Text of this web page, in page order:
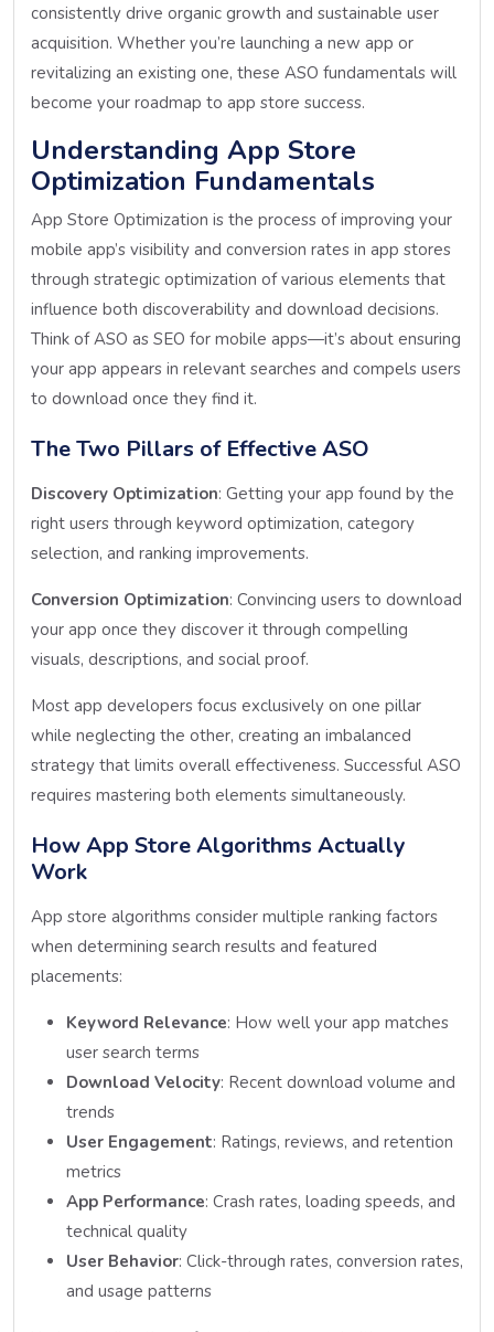
consistently drive organic growth and sustainable user
acquisition. Whether you’re launching a new app or
revitalizing an existing one, these ASO fundamentals will
become your roadmap to app store success.
Understanding App Store
Optimization Fundamentals
App Store Optimization is the process of improving your
mobile app’s visibility and conversion rates in app stores
through strategic optimization of various elements that
influence both discoverability and download decisions.
Think of ASO as SEO for mobile apps—it’s about ensuring
your app appears in relevant searches and compels users
to download once they find it.
The Two Pillars of Effective ASO
Discovery Optimization: Getting your app found by the
right users through keyword optimization, category
selection, and ranking improvements.
Conversion Optimization: Convincing users to download
your app once they discover it through compelling
visuals, descriptions, and social proof.
Most app developers focus exclusively on one pillar
while neglecting the other, creating an imbalanced
strategy that limits overall effectiveness. Successful ASO
requires mastering both elements simultaneously.
How App Store Algorithms Actually
Work
App store algorithms consider multiple ranking factors
when determining search results and featured
placements:
Keyword Relevance: How well your app matches
user search terms
Download Velocity: Recent download volume and
trends
User Engagement: Ratings, reviews, and retention
metrics
App Performance: Crash rates, loading speeds, and
technical quality
User Behavior: Click-through rates, conversion rates,
and usage patterns